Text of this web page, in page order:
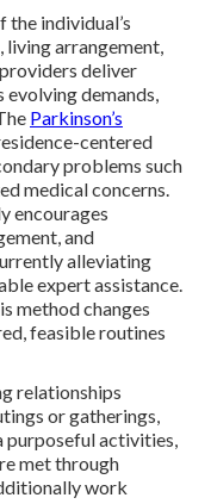
individual’s
living arrangement,
deliver
evolving demands,
Parkinson’s
centered
problems such
medical concerns.
encourages
and
alleviating
expert assistance.
method changes
feasible routines
relationships
or gatherings,
purposeful activities,
met through
work